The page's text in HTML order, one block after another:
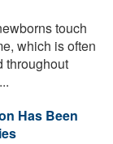
touch
which is often
throughout
Has Been